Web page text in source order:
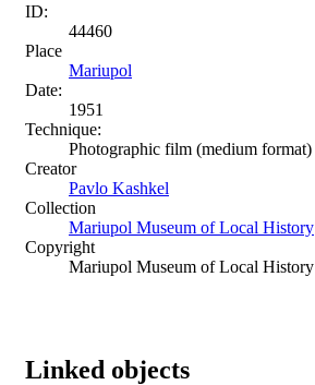
ID:
44460
Place
Mariupol
Date:
1951
Technique:
Photographic film (medium format)
Creator
Pavlo Kashkel
Collection
Mariupol Museum of Local History
Copyright
Mariupol Museum of Local History
Linked objects